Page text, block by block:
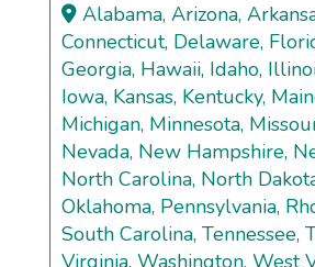
Alabama, Arizona,
Connecticut, Delaware,
Georgia, Hawaii, Idaho,
Iowa, Kansas, Kentucky,
Michigan, Minnesota,
Nevada, New Hampshire,
North Carolina, North
Oklahoma, Pennsylvania,
South Carolina, Tennessee,